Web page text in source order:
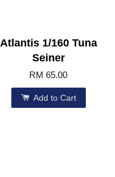
Atlantis 1/160 Tuna
Seiner
RM 65.00
Add to Cart